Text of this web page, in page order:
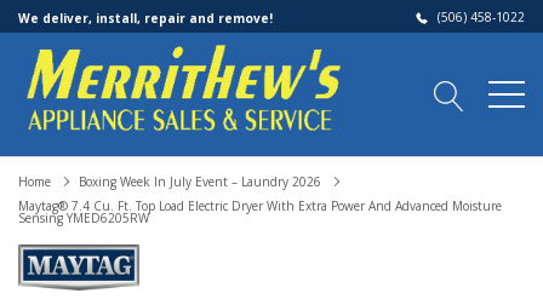
We deliver, install, repair and remove! (506) 458-1022
Home
Boxing Week In July Event – Laundry 2026
Maytag® 7.4 Cu. Ft. Top Load Electric Dryer With Extra Power And Advanced Moisture
Sensing YMED6205RW